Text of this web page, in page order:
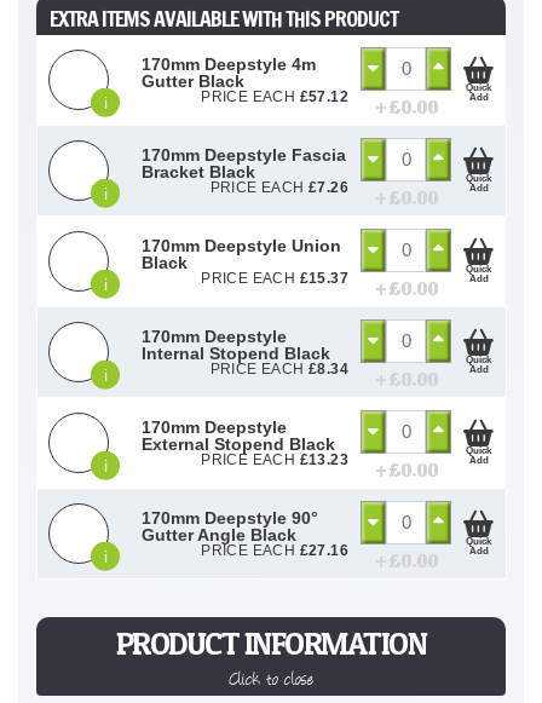
PRODUCT INFORMATION
Click to close
EXTRA ITEMS AVAILABLE WITH THIS PRODUCT
i
170mm Deepstyle 4m
Gutter Black
PRICE EACH £57.12 + £0.00
Quick
Add
i
170mm Deepstyle Fascia
Bracket Black
PRICE EACH £7.26 + £0.00
Quick
Add
i
170mm Deepstyle Union
Black
PRICE EACH £15.37 + £0.00
Quick
Add
i
170mm Deepstyle
Internal Stopend Black
PRICE EACH £8.34 + £0.00
Quick
Add
i
170mm Deepstyle
External Stopend Black
PRICE EACH £13.23 + £0.00
Quick
Add
i
170mm Deepstyle 90°
Gutter Angle Black
PRICE EACH £27.16 + £0.00
Quick
Add